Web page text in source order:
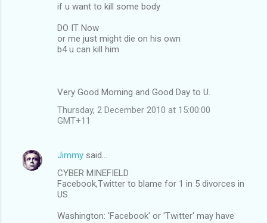
if u want to kill some body
DO IT Now
or me just might die on his own
b4 u can kill him
Very Good Morning and Good Day to U.
Thursday, 2 December 2010 at 15:00:00
GMT+11
Jimmy said…
CYBER MINEFIELD
Facebook,Twitter to blame for 1 in 5 divorces in
US
Washington: 'Facebook' or 'Twitter' may have